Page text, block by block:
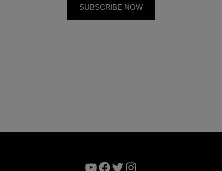
YouTube
Facebook
TwitterInstagram